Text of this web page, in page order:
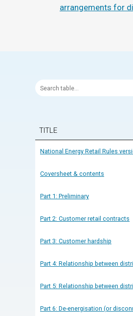
arrangements for
TITLE
National Energy Retail Rules
Coversheet & contents
Part 1: Preliminary
Part 2: Customer retail contracts
Part 3: Customer hardship
Part 4: Relationship between
Part 5: Relationship between
Part 6: De-energisation (or